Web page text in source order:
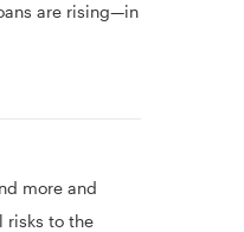
are rising—in
more and
risks to the